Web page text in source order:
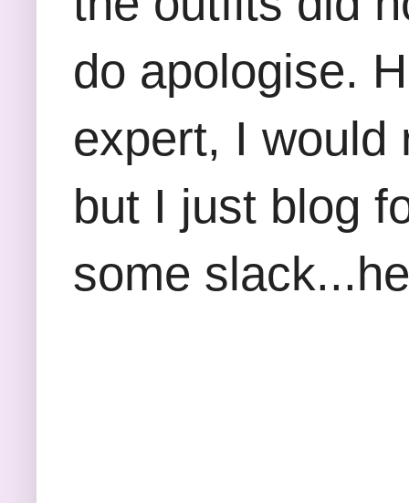
do apologise.
expert, I would
but I just blog
some